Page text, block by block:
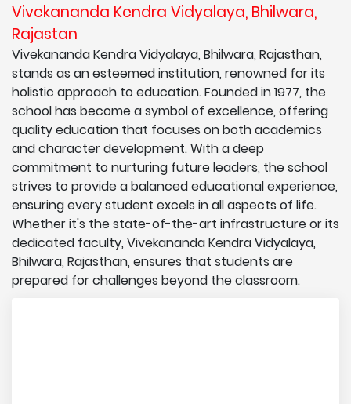
Vivekananda Kendra Vidyalaya, Bhilwara,
Rajastan
Vivekananda Kendra Vidyalaya, Bhilwara, Rajasthan,
stands as an esteemed institution, renowned for its
holistic approach to education. Founded in 1977, the
school has become a symbol of excellence, offering
quality education that focuses on both academics
and character development. With a deep
commitment to nurturing future leaders, the school
strives to provide a balanced educational experience,
ensuring every student excels in all aspects of life.
Whether it's the state-of-the-art infrastructure or its
dedicated faculty, Vivekananda Kendra Vidyalaya,
Bhilwara, Rajasthan, ensures that students are
prepared for challenges beyond the classroom.